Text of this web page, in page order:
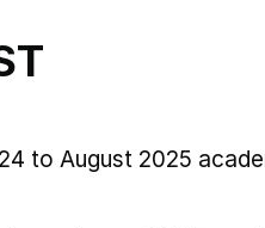
to August 2025